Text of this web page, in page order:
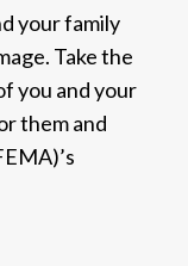
your family
Take the
you and your
them and